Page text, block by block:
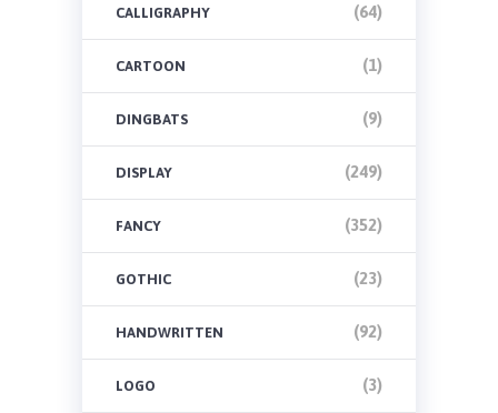
CALLIGRAPHY (64)
CARTOON (1)
DINGBATS (9)
DISPLAY (249)
FANCY (352)
GOTHIC (23)
HANDWRITTEN (92)
LOGO (3)